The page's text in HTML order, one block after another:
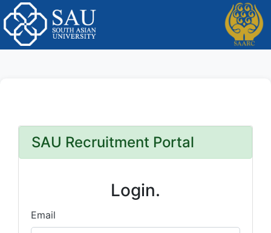
SAU Recruitment Portal
Login.
Email